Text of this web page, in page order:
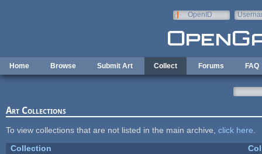
OpenID
Home Browse Submit Art Collect Forums FAQ
Art Collections
To view collections that are not listed in the main archive, click here
Collection